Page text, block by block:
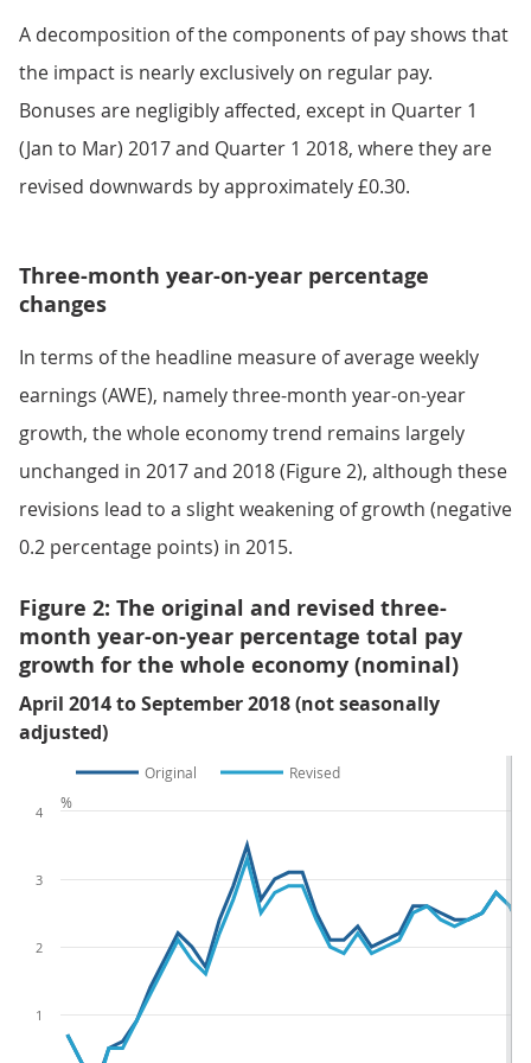
A decomposition of the components of pay shows that
the impact is nearly exclusively on regular pay.
Bonuses are negligibly affected, except in Quarter 1
(Jan to Mar) 2017 and Quarter 1 2018, where they are
revised downwards by approximately £0.30.
Three-month year-on-year percentage
changes
In terms of the headline measure of average weekly
earnings (AWE), namely three-month year-on-year
growth, the whole economy trend remains largely
unchanged in 2017 and 2018 (Figure 2), although these
revisions lead to a slight weakening of growth (negative
0.2 percentage points) in 2015.
Figure 2: The original and revised three-
month year-on-year percentage total pay
growth for the whole economy (nominal)
April 2014 to September 2018 (not seasonally
adjusted)
Original Revised
1
2
3
4
%